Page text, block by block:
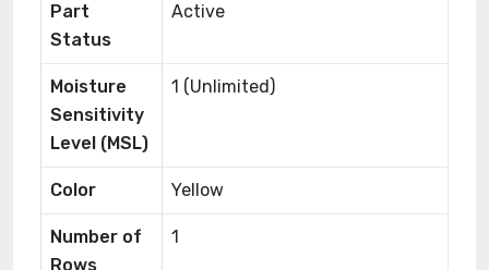
Part
Status
Active
Moisture
Sensitivity
Level (MSL)
1 (Unlimited)
Color Yellow
Number of
Rows
1